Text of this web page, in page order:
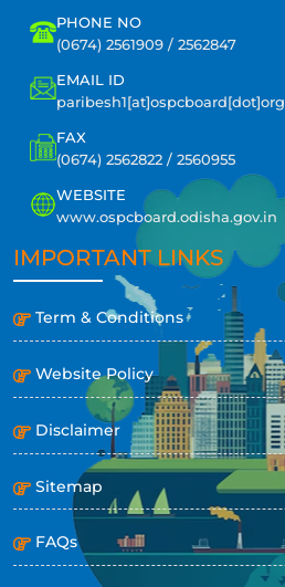
PHONE NO
(0674) 2561909 / 2562847
EMAIL ID
paribesh1[at]ospcboard[dot]org
FAX
(0674) 2562822 / 2560955
WEBSITE
www.ospcboard.odisha.gov.in
IMPORTANT LINKS
Term & Conditions
Website Policy
Disclaimer
Sitemap
FAQs